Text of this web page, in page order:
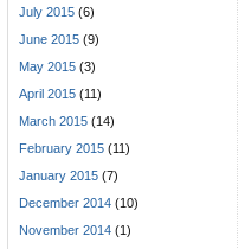
July 2015 (6)
June 2015 (9)
May 2015 (3)
April 2015 (11)
March 2015 (14)
February 2015 (11)
January 2015 (7)
December 2014 (10)
November 2014 (1)